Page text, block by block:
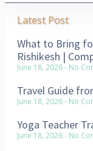
Latest Post
What to Bring
Rishikesh |
June 18, 2026 No
Travel Guide
June 18, 2026 No
Yoga Teacher
June 18, 2026 No